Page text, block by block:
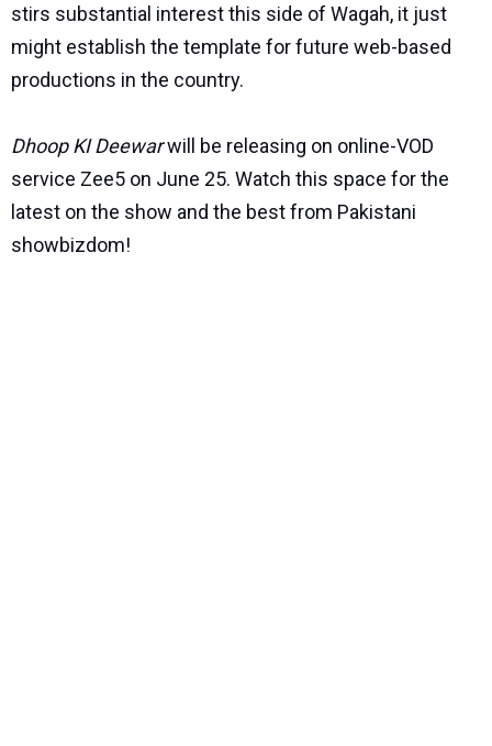
stirs substantial interest this side of Wagah, it just
might establish the template for future web-based
productions in the country.
Dhoop KI Deewarwill be releasing on online-VOD
service Zee5 on June 25. Watch this space for the
latest on the show and the best from Pakistani
showbizdom!